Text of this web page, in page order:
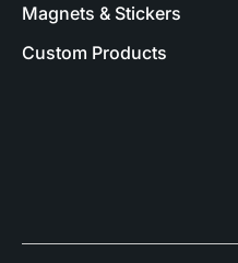
Magnets & Stickers
Custom Products